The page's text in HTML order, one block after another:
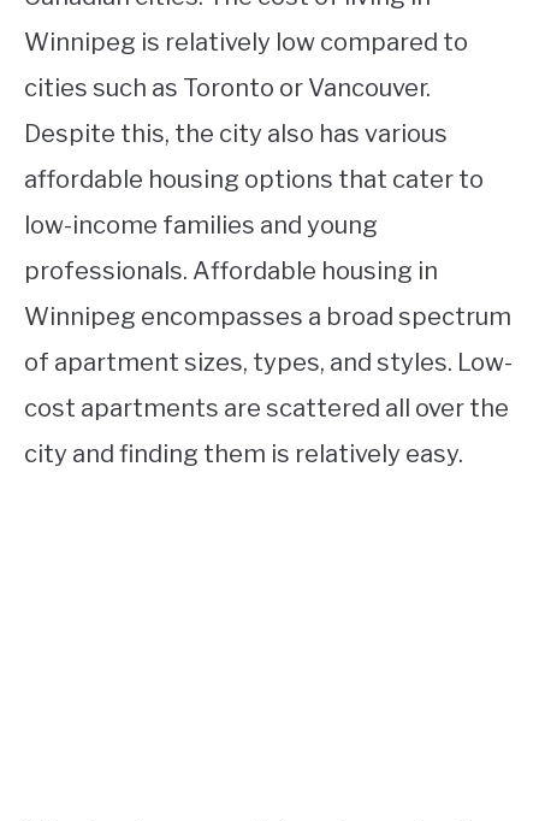
Winnipeg is relatively low compared to
cities such as Toronto or Vancouver.
Despite this, the city also has various
affordable housing options that cater to
low-income families and young
professionals. Affordable housing in
Winnipeg encompasses a broad spectrum
of apartment sizes, types, and styles. Low-
cost apartments are scattered all over the
city and finding them is relatively easy.